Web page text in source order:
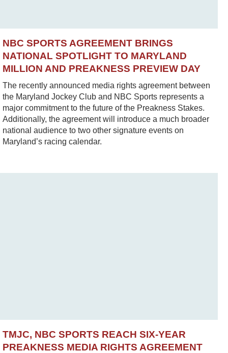
NBC SPORTS AGREEMENT BRINGS
NATIONAL SPOTLIGHT TO MARYLAND
MILLION AND PREAKNESS PREVIEW DAY
The recently announced media rights agreement between
the Maryland Jockey Club and NBC Sports represents a
major commitment to the future of the Preakness Stakes.
Additionally, the agreement will introduce a much broader
national audience to two other signature events on
Maryland’s racing calendar.
TMJC, NBC SPORTS REACH SIX-YEAR
PREAKNESS MEDIA RIGHTS AGREEMENT